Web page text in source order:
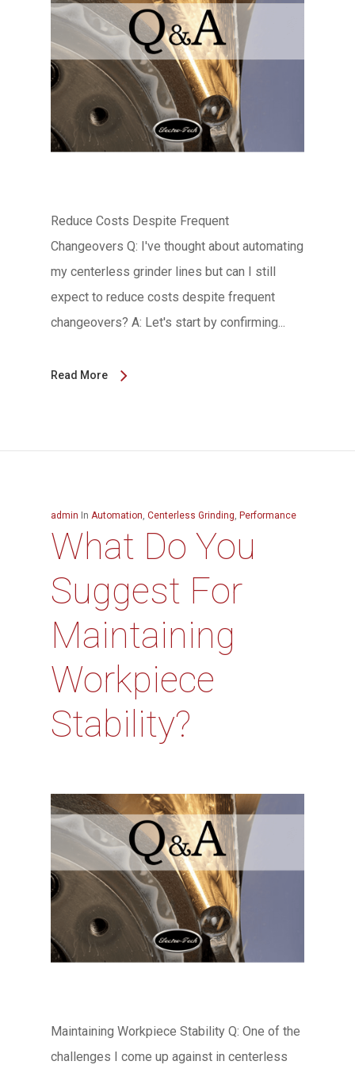
Reduce Costs Despite Frequent
Changeovers Q: I've thought about automating
my centerless grinder lines but can I still
expect to reduce costs despite frequent
changeovers? A: Let's start by confirming...
Read More
admin In Automation Centerless Grinding Performance
What Do You
Suggest For
Maintaining
Workpiece
Stability?
Maintaining Workpiece Stability Q: One of the
challenges I come up against in centerless